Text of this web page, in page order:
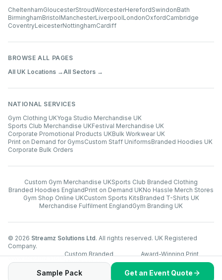
CheltenhamGloucesterStroudWorcesterHerefordSwindonBath
BirminghamBristolManchesterLiverpoolLondonOxfordCambridge
CoventryLeicesterNottinghamCardiff
BROWSE ALL PAGES
All UK Locations →All Sectors →
NATIONAL SERVICES
Gym Clothing UKYoga Studio Merchandise UK
Sports Club Merchandise UKFestival Merchandise UK
Corporate Promotional Products UKBulk Workwear UK
Print on Demand for GymsCustom Staff UniformsBranded Hoodies UK
Corporate Bulk Orders
Custom Gym Merchandise UKSports Club Branded Clothing
Branded Hoodies EnglandPrint on Demand UKNo Hassle Merch Stores
Gym Shop Online UKCustom Sports KitsBranded T-Shirts UK
Merchandise Fulfilment EnglandGym Branding UK
© 2026 Streamz Solutions Ltd. All rights reserved. UK Registered
Company.
www.streamz.store
Custom Branded
Merchandise UK
Award-Winning Print
Technology
Sample Pack Get an Event Quote